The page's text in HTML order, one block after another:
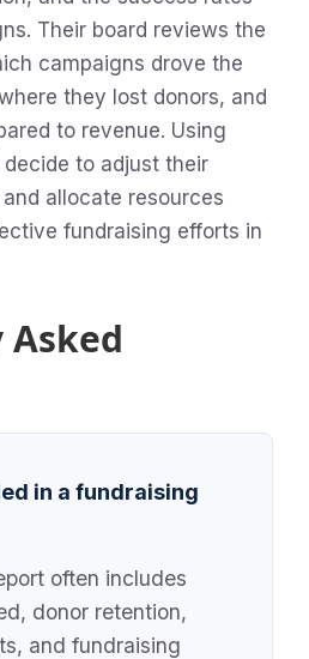
Their board reviews the
campaigns drove the
they lost donors, and
to revenue. Using
to adjust their
allocate resources
fundraising efforts in
in a fundraising
often includes
donor retention,
and fundraising